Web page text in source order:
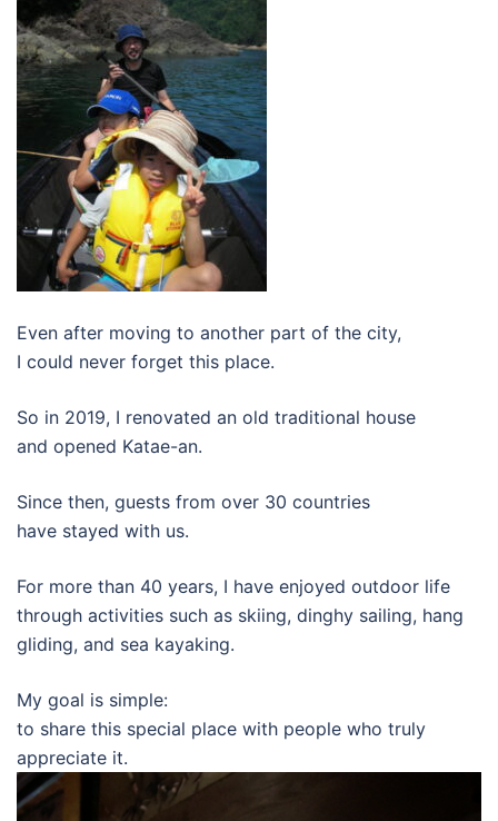
Even after moving to another part of the city,
I could never forget this place.
So in 2019, I renovated an old traditional house
and opened Katae-an.
Since then, guests from over 30 countries
have stayed with us.
For more than 40 years, I have enjoyed outdoor life
through activities such as skiing, dinghy sailing, hang
gliding, and sea kayaking.
My goal is simple:
to share this special place with people who truly
appreciate it.